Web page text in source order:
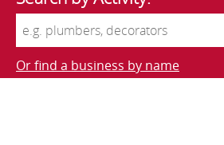
Or find a business by name